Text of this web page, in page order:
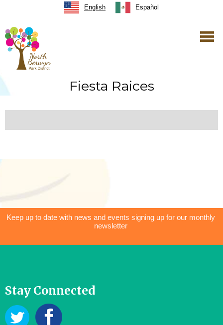
English Español
Fiesta Raices
Keep up to date with news and events signing up for our monthly
newsletter
Stay Connected